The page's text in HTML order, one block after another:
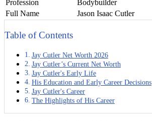
Profession
Bodybuilder
Full Name
Jason Isaac Cutler
Table of Contents
Jay Cutler Net Worth 2026
Jay Cutler’s Current Net Worth
Jay Cutler's Early Life
His Education and Early Career Decisions
Jay Cutler's Career
The Highlights of His Career